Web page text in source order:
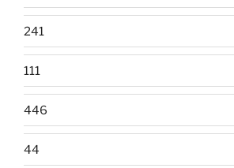
241
111
446
44